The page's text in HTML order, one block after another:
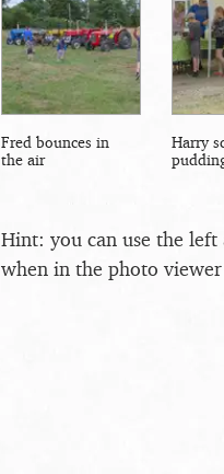
Fred bounces in
the air
Harry
Hint: you can use the left
when in the photo viewer